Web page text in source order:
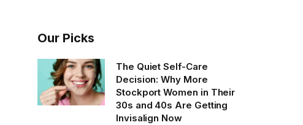
Our Picks
The Quiet Self-Care
Decision: Why More
Stockport Women in Their
30s and 40s Are Getting
Invisalign Now